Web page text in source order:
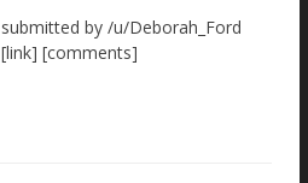
submitted by /u/Deborah_Ford
[link] [comments]